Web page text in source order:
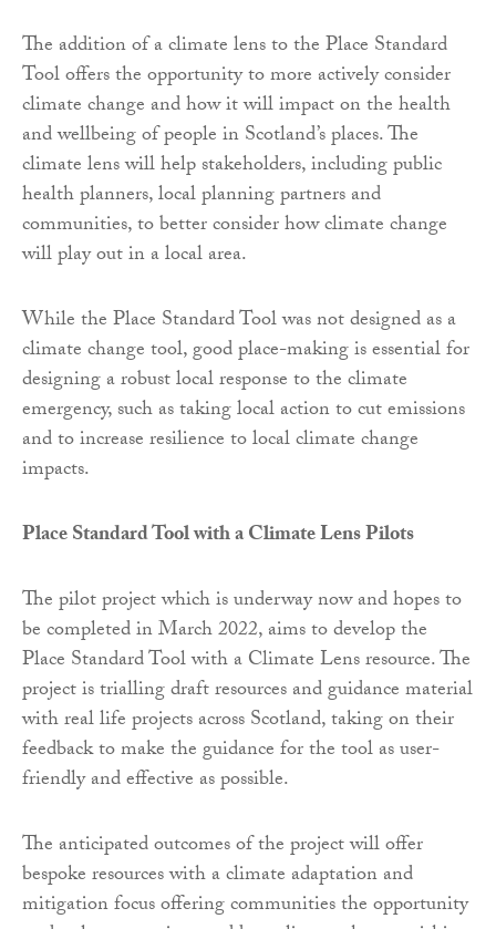
The addition of a climate lens to the Place Standard
Tool offers the opportunity to more actively consider
climate change and how it will impact on the health
and wellbeing of people in Scotland’s places. The
climate lens will help stakeholders, including public
health planners, local planning partners and
communities, to better consider how climate change
will play out in a local area.
While the Place Standard Tool was not designed as a
climate change tool, good place-making is essential for
designing a robust local response to the climate
emergency, such as taking local action to cut emissions
and to increase resilience to local climate change
impacts.
Place Standard Tool with a Climate Lens Pilots
The pilot project which is underway now and hopes to
be completed in March 2022, aims to develop the
Place Standard Tool with a Climate Lens resource. The
project is trialling draft resources and guidance material
with real life projects across Scotland, taking on their
feedback to make the guidance for the tool as user-
friendly and effective as possible.
The anticipated outcomes of the project will offer
bespoke resources with a climate adaptation and
mitigation focus offering communities the opportunity